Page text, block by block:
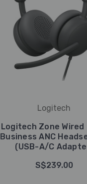
Logitech
Logitech Zone Wired
Business ANC
(USB-A/C
S$239.00